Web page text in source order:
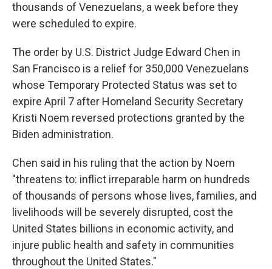
thousands of Venezuelans, a week before they
were scheduled to expire.
The order by U.S. District Judge Edward Chen in
San Francisco is a relief for 350,000 Venezuelans
whose Temporary Protected Status was set to
expire April 7 after Homeland Security Secretary
Kristi Noem reversed protections granted by the
Biden administration.
Chen said in his ruling that the action by Noem
"threatens to: inflict irreparable harm on hundreds
of thousands of persons whose lives, families, and
livelihoods will be severely disrupted, cost the
United States billions in economic activity, and
injure public health and safety in communities
throughout the United States."